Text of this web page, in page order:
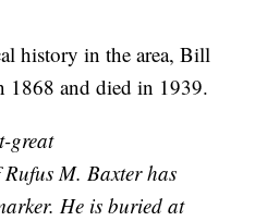
history in the area, Bill
1868 and died in 1939.
great
M. Baxter has
He is buried at